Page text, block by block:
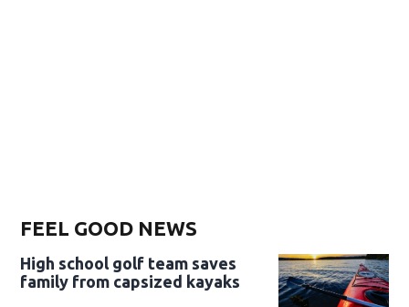
FEEL GOOD NEWS
High school golf team saves
family from capsized kayaks